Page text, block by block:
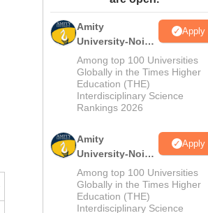
Amity
University-Noida
M.Sc
Admissions
2026
Apply
Among top 100 Universities
Globally in the Times Higher
Education (THE)
Interdisciplinary Science
Rankings 2026
Amity
University-Noida
B.Sc Admissions
2026
Apply
Among top 100 Universities
Globally in the Times Higher
Education (THE)
Interdisciplinary Science